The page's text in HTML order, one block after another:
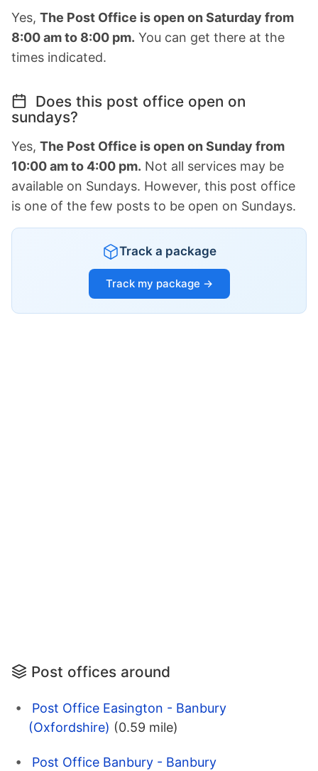
Yes, The Post Office is open on Saturday from
8:00 am to 8:00 pm. You can get there at the
times indicated.
Does this post office open on
sundays?
Yes, The Post Office is open on Sunday from
10:00 am to 4:00 pm. Not all services may be
available on Sundays. However, this post office
is one of the few posts to be open on Sundays.
Track a package
Track my package →
Post offices around
Post Office Easington - Banbury
(Oxfordshire) (0.59 mile)
Post Office Banbury - Banbury